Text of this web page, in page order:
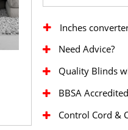
Inches
Need Advice?
Quality Blinds
BBSA
Control Cord &